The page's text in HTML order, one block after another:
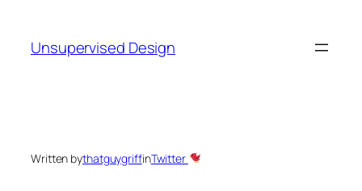
content
Unsupervised Design
Written bythatguygriffinTwitter